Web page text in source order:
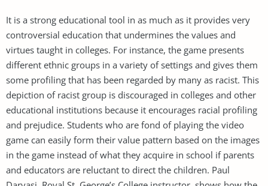
It is a strong educational tool in as much as it provides very
controversial education that undermines the values and
virtues taught in colleges. For instance, the game presents
different ethnic groups in a variety of settings and gives them
some profiling that has been regarded by many as racist. This
depiction of racist group is discouraged in colleges and other
educational institutions because it encourages racial profiling
and prejudice. Students who are fond of playing the video
game can easily form their value pattern based on the images
in the game instead of what they acquire in school if parents
and educators are reluctant to direct the children. Paul